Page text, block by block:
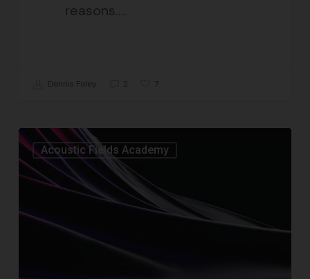
reasons.…
Dennis Foley 2 7
Acoustic Fields Academy